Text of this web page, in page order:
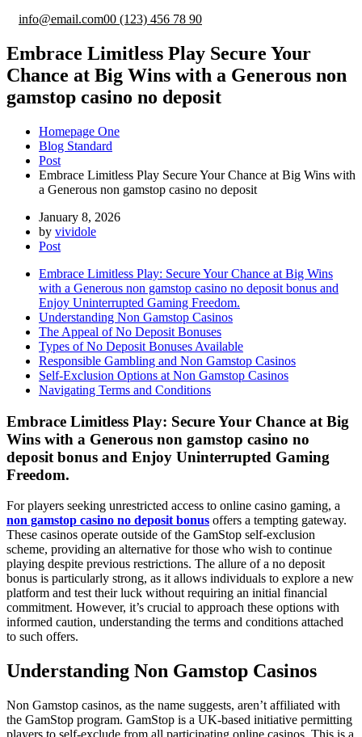
info@email.com00 (123) 456 78 90
Embrace Limitless Play Secure Your
Chance at Big Wins with a Generous non
gamstop casino no deposit
Homepage One
Blog Standard
Post
Embrace Limitless Play Secure Your Chance at Big Wins with
a Generous non gamstop casino no deposit
January 8, 2026
by vividole
Post
Embrace Limitless Play: Secure Your Chance at Big Wins
with a Generous non gamstop casino no deposit bonus and
Enjoy Uninterrupted Gaming Freedom.
Understanding Non Gamstop Casinos
The Appeal of No Deposit Bonuses
Types of No Deposit Bonuses Available
Responsible Gambling and Non Gamstop Casinos
Self-Exclusion Options at Non Gamstop Casinos
Navigating Terms and Conditions
Embrace Limitless Play: Secure Your Chance at Big
Wins with a Generous non gamstop casino no
deposit bonus and Enjoy Uninterrupted Gaming
Freedom.
For players seeking unrestricted access to online casino gaming, a
non gamstop casino no deposit bonus offers a tempting gateway.
These casinos operate outside of the GamStop self-exclusion
scheme, providing an alternative for those who wish to continue
playing despite previous restrictions. The allure of a no deposit
bonus is particularly strong, as it allows individuals to explore a new
platform and test their luck without requiring an initial financial
commitment. However, it’s crucial to approach these options with
informed caution, understanding the terms and conditions attached
to such offers.
Understanding Non Gamstop Casinos
Non Gamstop casinos, as the name suggests, aren’t affiliated with
the GamStop program. GamStop is a UK-based initiative permitting